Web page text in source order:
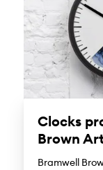
Clocks
Brown
Bramwell